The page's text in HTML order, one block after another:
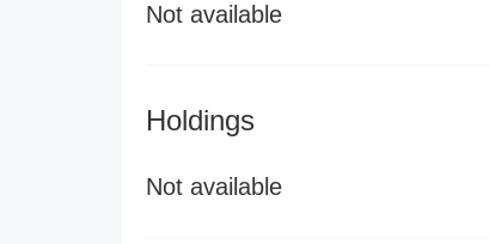
Not available
Holdings
Not available